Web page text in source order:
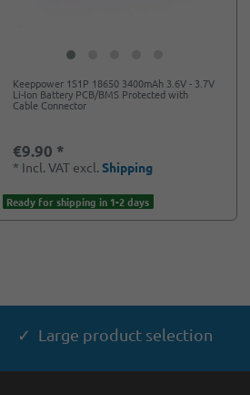
Keeppower 1S1P 18650 3400mAh 3.6V - 3.7V
Li-Ion Battery PCB/BMS Protected with
Cable Connector
€9.90 *
* Incl. VAT excl. Shipping
Ready for shipping in 1-2 days
✓ Large product selection